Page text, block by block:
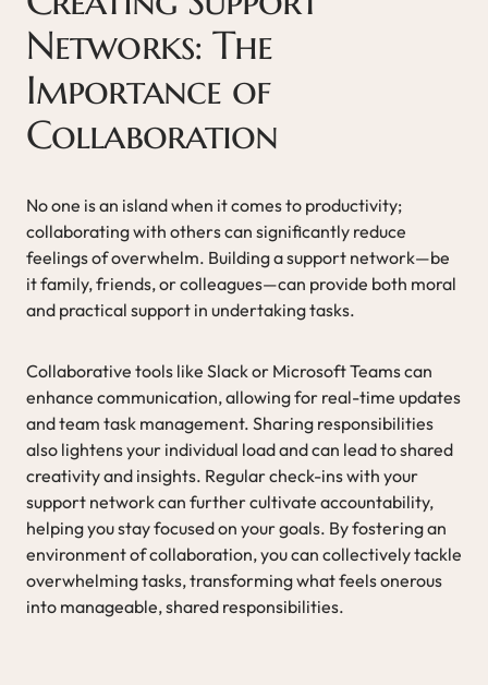
Networks: The
Importance of
Collaboration
No one is an island when it comes to productivity;
collaborating with others can significantly reduce
feelings of overwhelm. Building a support network—be
it family, friends, or colleagues—can provide both moral
and practical support in undertaking tasks.
Collaborative tools like Slack or Microsoft Teams can
enhance communication, allowing for real-time updates
and team task management. Sharing responsibilities
also lightens your individual load and can lead to shared
creativity and insights. Regular check-ins with your
support network can further cultivate accountability,
helping you stay focused on your goals. By fostering an
environment of collaboration, you can collectively tackle
overwhelming tasks, transforming what feels onerous
into manageable, shared responsibilities.